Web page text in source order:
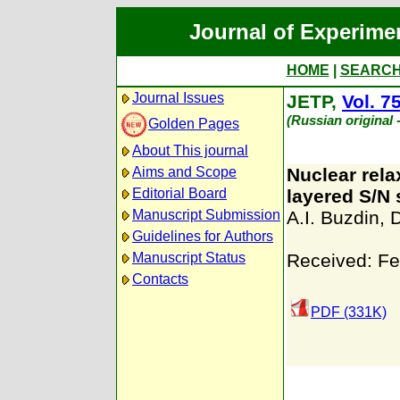
Journal of
HOME
Journal Issues
Golden Pages
About This journal
Aims and Scope
Editorial Board
Manuscript Submission
Guidelines for Authors
Manuscript Status
Contacts
JETP, Vol.
(Russian original
Nuclear
layered S/N
A.I. Buzdin,
Received:
PDF (331K)